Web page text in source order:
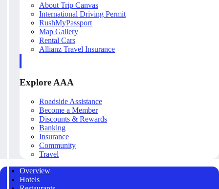
About Trip Canvas
International Driving Permit
RushMyPassport
Map Gallery
Rental Cars
Allianz Travel Insurance
Explore AAA
Roadside Assistance
Become a Member
Discounts & Rewards
Banking
Insurance
Community
Travel
Overview
Hotels